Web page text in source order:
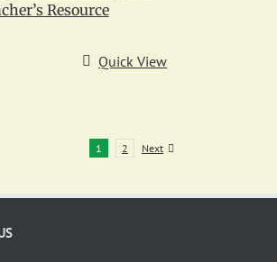
Resource
Quick View
1 2 Next